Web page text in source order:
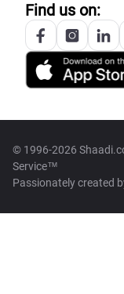
Find us on:
© 1996-2026
Service™
Passionately created